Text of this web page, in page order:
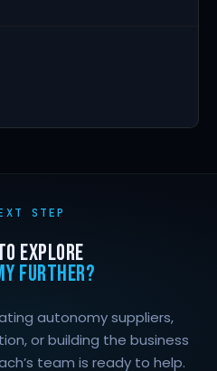
STEP
EXPLORE
FURTHER?
autonomy suppliers,
or building the business
team is ready to help.